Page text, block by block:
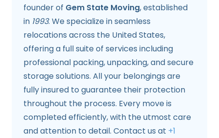
founder of Gem State Moving, established
in 1993. We specialize in seamless
relocations across the United States,
offering a full suite of services including
professional packing, unpacking, and secure
storage solutions. All your belongings are
fully insured to guarantee their protection
throughout the process. Every move is
completed efficiently, with the utmost care
and attention to detail. Contact us at +1